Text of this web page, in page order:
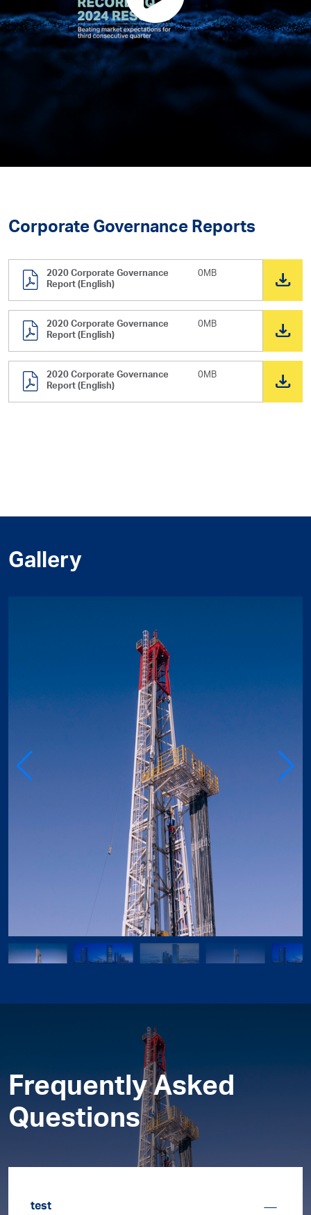
Corporate Governance Reports
2020 Corporate Governance
Report (English)
0MB
2020 Corporate Governance
Report (English)
0MB
2020 Corporate Governance
Report (English)
0MB
Gallery
Frequently Asked
Questions
test